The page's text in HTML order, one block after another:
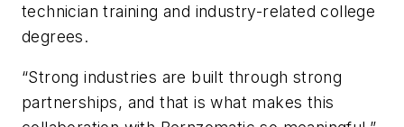
technician training and industry-related college
degrees.
“Strong industries are built through strong
partnerships, and that is what makes this